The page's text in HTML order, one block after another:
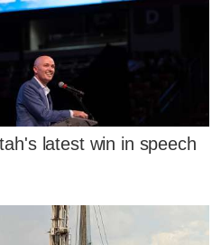
latest win in speech